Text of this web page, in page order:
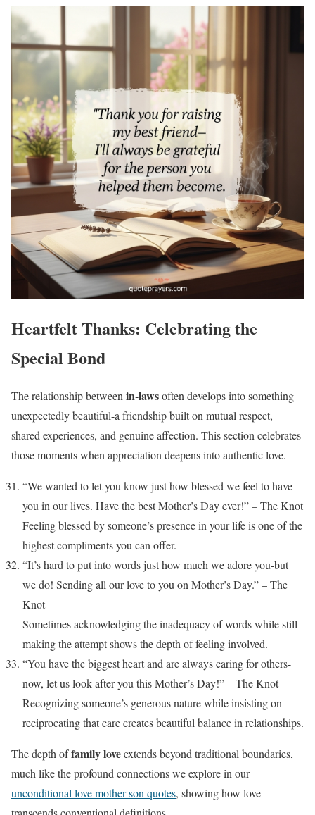
Heartfelt Thanks: Celebrating the
Special Bond
The relationship betweenin-lawsoften develops into something
unexpectedly beautiful-a friendship built on mutual respect,
shared experiences, and genuine affection. This section celebrates
those moments when appreciation deepens into authentic love.
“We wanted to let you know just how blessed we feel to have
you in our lives. Have the best Mother’s Day ever!” – The Knot
Feeling blessed by someone’s presence in your life is one of the
highest compliments you can offer.
“It’s hard to put into words just how much we adore you-but
we do! Sending all our love to you on Mother’s Day.” – The
Knot
Sometimes acknowledging the inadequacy of words while still
making the attempt shows the depth of feeling involved.
“You have the biggest heart and are always caring for others-
now, let us look after you this Mother’s Day!” – The Knot
Recognizing someone’s generous nature while insisting on
reciprocating that care creates beautiful balance in relationships.
The depth offamily loveextends beyond traditional boundaries,
much like the profound connections we explore in our
unconditional love mother son quotes, showing how love